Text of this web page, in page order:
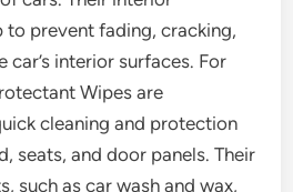
to prevent fading, cracking,
car’s interior surfaces. For
Wipes are
cleaning and protection
seats, and door panels. Their
such as car wash and wax,